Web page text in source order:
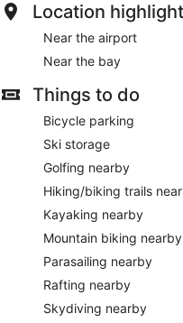
Location
Near the airport
Near the bay
Things to do
Bicycle parking
Ski storage
Golfing nearby
Hiking/biking trails
Kayaking nearby
Mountain biking nearby
Parasailing nearby
Rafting nearby
Skydiving nearby